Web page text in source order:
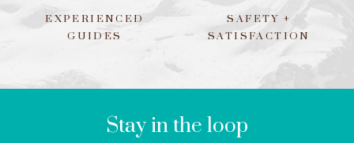
EXPERIENCED
GUIDES
SAFETY +
SATISFACTION
FIELD
Stay in the loop